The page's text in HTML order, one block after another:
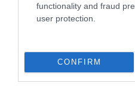
functionality and fraud
user protection.
CONFIRM
Email